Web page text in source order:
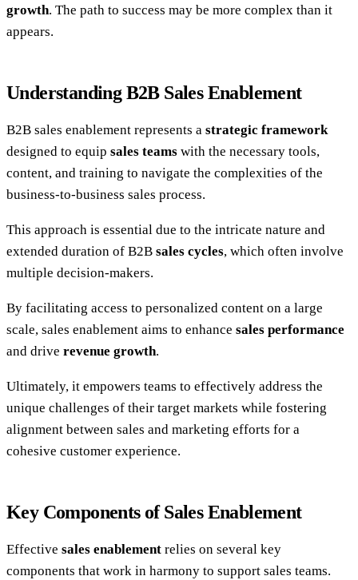
growth. The path to success may be more complex than it
appears.
Understanding B2B Sales Enablement
B2B sales enablement represents a strategic framework
designed to equip sales teams with the necessary tools,
content, and training to navigate the complexities of the
business-to-business sales process.
This approach is essential due to the intricate nature and
extended duration of B2B sales cycles, which often involve
multiple decision-makers.
By facilitating access to personalized content on a large
scale, sales enablement aims to enhance sales performance
and drive revenue growth.
Ultimately, it empowers teams to effectively address the
unique challenges of their target markets while fostering
alignment between sales and marketing efforts for a
cohesive customer experience.
Key Components of Sales Enablement
Effective sales enablement relies on several key
components that work in harmony to support sales teams.